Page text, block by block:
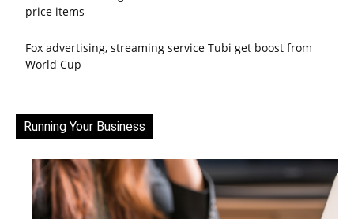
price items
Fox advertising, streaming service Tubi get boost from
World Cup
Running Your Business